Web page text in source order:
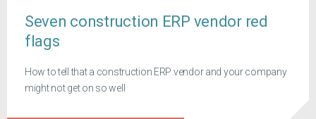
Seven construction ERP vendor red
flags
How to tell that a construction ERP vendor and your company
might not get on so well